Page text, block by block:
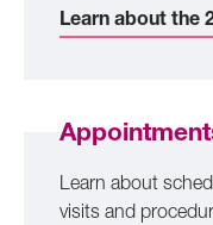
Learn about the
Learn about
visits and